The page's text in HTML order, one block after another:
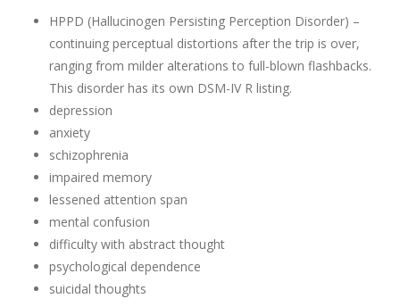
HPPD (Hallucinogen Persisting Perception Disorder) –
continuing perceptual distortions after the trip is over,
ranging from milder alterations to full-blown flashbacks.
This disorder has its own DSM-IV R listing.
depression
anxiety
schizophrenia
impaired memory
lessened attention span
mental confusion
difficulty with abstract thought
psychological dependence
suicidal thoughts